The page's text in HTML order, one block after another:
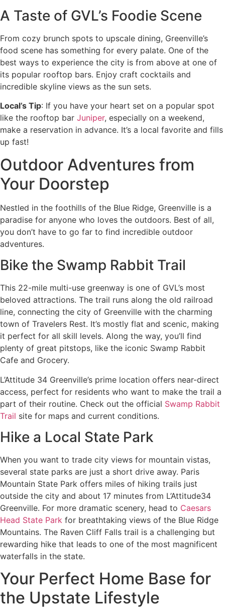
A Taste of GVL’s Foodie Scene
From cozy brunch spots to upscale dining, Greenville’s
food scene has something for every palate. One of the
best ways to experience the city is from above at one of
its popular rooftop bars. Enjoy craft cocktails and
incredible skyline views as the sun sets.
Local’s Tip: If you have your heart set on a popular spot
like the rooftop bar Juniper, especially on a weekend,
make a reservation in advance. It’s a local favorite and fills
up fast!
Outdoor Adventures from
Your Doorstep
Nestled in the foothills of the Blue Ridge, Greenville is a
paradise for anyone who loves the outdoors. Best of all,
you don’t have to go far to find incredible outdoor
adventures.
Bike the Swamp Rabbit Trail
This 22-mile multi-use greenway is one of GVL’s most
beloved attractions. The trail runs along the old railroad
line, connecting the city of Greenville with the charming
town of Travelers Rest. It’s mostly flat and scenic, making
it perfect for all skill levels. Along the way, you’ll find
plenty of great pitstops, like the iconic Swamp Rabbit
Cafe and Grocery.
L’Attitude 34 Greenville’s prime location offers near-direct
access, perfect for residents who want to make the trail a
part of their routine. Check out the official Swamp Rabbit
Trail site for maps and current conditions.
Hike a Local State Park
When you want to trade city views for mountain vistas,
several state parks are just a short drive away. Paris
Mountain State Park offers miles of hiking trails just
outside the city and about 17 minutes from L’Attitude34
Greenville. For more dramatic scenery, head to Caesars
Head State Park for breathtaking views of the Blue Ridge
Mountains. The Raven Cliff Falls trail is a challenging but
rewarding hike that leads to one of the most magnificent
waterfalls in the state.
Your Perfect Home Base for
the Upstate Lifestyle